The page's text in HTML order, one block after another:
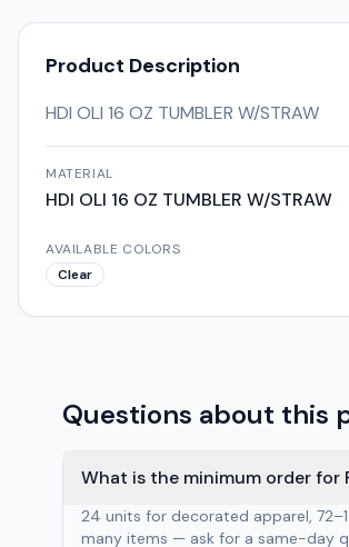
Product Description
HDI OLI 16 OZ TUMBLER W/STRAW
MATERIAL
HDI OLI 16 OZ TUMBLER W/STRAW
AVAILABLE COLORS
Clear
Questions about this
What is the minimum order for
24 units for decorated apparel,
many items — ask for a same-day